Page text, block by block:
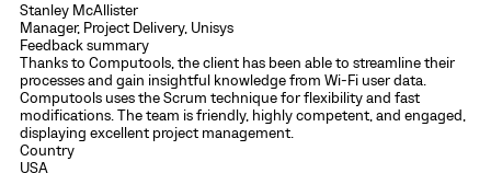
Stanley McAllister
Manager, Project Delivery, Unisys
Feedback summary
Thanks to Computools, the client has been able to streamline their
processes and gain insightful knowledge from Wi-Fi user data.
Computools uses the Scrum technique for flexibility and fast
modifications. The team is friendly, highly competent, and engaged,
displaying excellent project management.
Country
USA